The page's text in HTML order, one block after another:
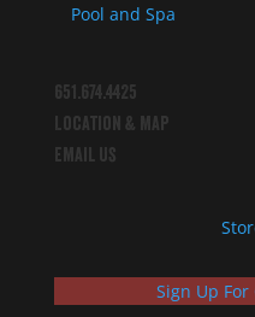
Pool and Spa
651.674.4425
Location & Map
Email Us
Sign Up